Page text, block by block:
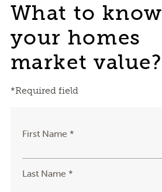
What to know
your homes
market value?
*Required field
First Name *
Last Name *